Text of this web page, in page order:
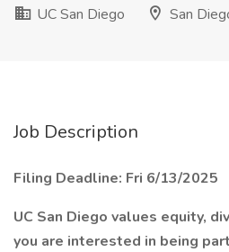
UC San Diego
San
Job Description
Filing Deadline: Fri 6/13/2025
UC San Diego values equity,
you are interested in being